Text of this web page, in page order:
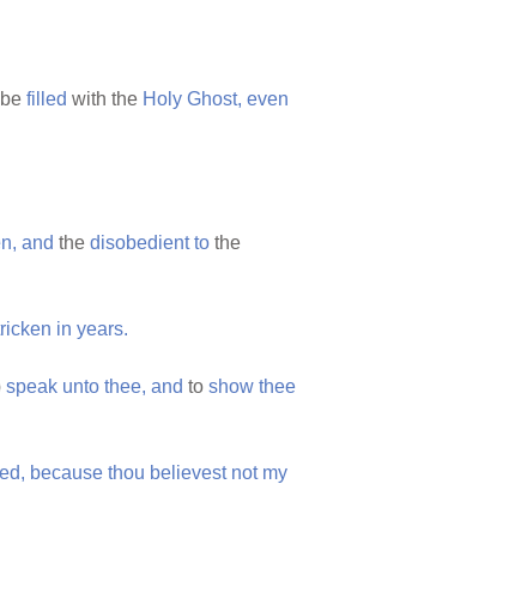
filled with the Holy Ghost, even
and the disobedient to the
in years.
speak unto thee, and to show thee
because thou believest not my